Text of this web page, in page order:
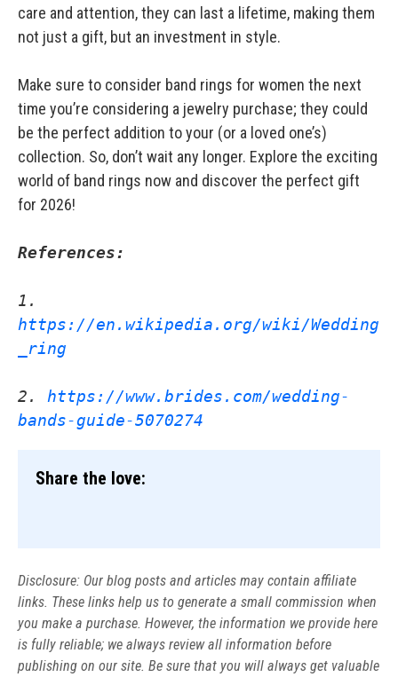
care and attention, they can last a lifetime, making them
not just a gift, but an investment in style.
Make sure to consider band rings for women the next
time you’re considering a jewelry purchase; they could
be the perfect addition to your (or a loved one’s)
collection. So, don’t wait any longer. Explore the exciting
world of band rings now and discover the perfect gift
for 2026!
References:
https://en.wikipedia.org/wiki/Wedding
_ring
2. https://www.brides.com/wedding-
bands-guide-5070274
Share the love:
Disclosure: Our blog posts and articles may contain affiliate
links. These links help us to generate a small commission when
you make a purchase. However, the information we provide here
is fully reliable; we always review all information before
publishing on our site. Be sure that you will always get valuable